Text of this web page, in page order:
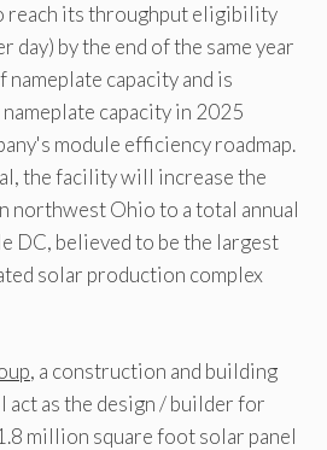
reach its throughput eligibility
day) by the end of the same year
capacity and is
capacity in 2025
module efficiency roadmap.
the facility will increase the
northwest Ohio to a total annual
DC, believed to be the largest
solar production complex
, a construction and building
as the design / builder for
million square foot solar panel